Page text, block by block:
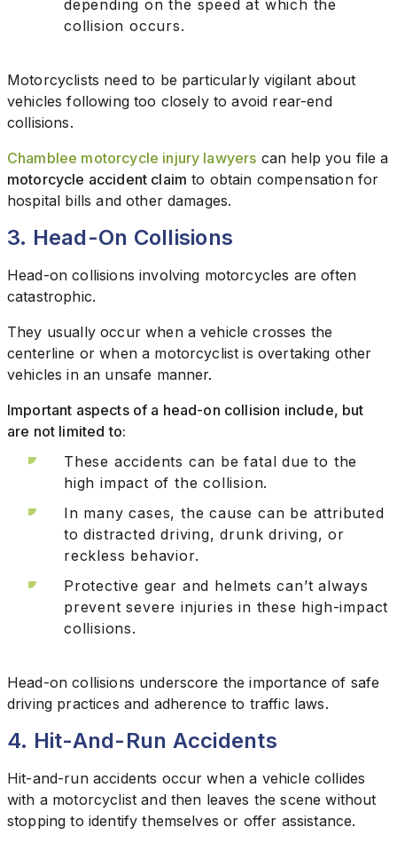
depending on the speed at which the
collision occurs.
Motorcyclists need to be particularly vigilant about
vehicles following too closely to avoid rear-end
collisions.
Chamblee motorcycle injury lawyers can help you file a
motorcycle accident claim to obtain compensation for
hospital bills and other damages.
3. Head-On Collisions
Head-on collisions involving motorcycles are often
catastrophic.
They usually occur when a vehicle crosses the
centerline or when a motorcyclist is overtaking other
vehicles in an unsafe manner.
Important aspects of a head-on collision include, but
are not limited to:
These accidents can be fatal due to the
high impact of the collision.
In many cases, the cause can be attributed
to distracted driving, drunk driving, or
reckless behavior.
Protective gear and helmets can’t always
prevent severe injuries in these high-impact
collisions.
Head-on collisions underscore the importance of safe
driving practices and adherence to traffic laws.
4. Hit-And-Run Accidents
Hit-and-run accidents occur when a vehicle collides
with a motorcyclist and then leaves the scene without
stopping to identify themselves or offer assistance.